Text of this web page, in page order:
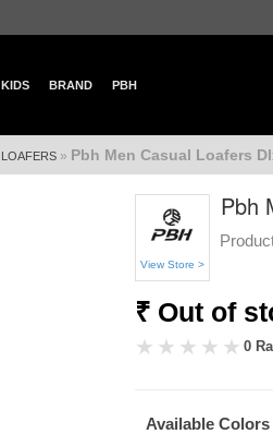
KIDS BRAND PBH
LOAFERS » Pbh Men Casual Loafers
View Store >
Pbh
₹ Out of
0
Available Colors